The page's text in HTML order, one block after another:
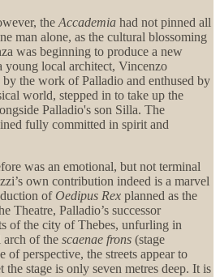
the Accademia had not pinned all
man alone, as the cultural blossoming
was beginning to produce a new
young local architect, Vincenzo
the work of Palladio and enthused by
world, stepped in to take up the
Palladio's son Silla. The
fully committed in spirit and
was an emotional, but not terminal
own contribution indeed is a marvel
of Oedipus Rex planned as the
Theatre, Palladio’s successor
of the city of Thebes, unfurling in
of the scaenae frons (stage
of perspective, the streets appear to
the stage is only seven metres deep. It is